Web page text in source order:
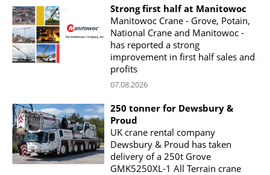
Strong first half at Manitowoc
Manitowoc Crane - Grove, Potain,
National Crane and Manitowoc -
has reported a strong
improvement in first half sales and
profits
07.08.2026
250 tonner for Dewsbury &
Proud
UK crane rental company
Dewsbury & Proud has taken
delivery of a 250t Grove
GMK5250XL-1 All Terrain crane